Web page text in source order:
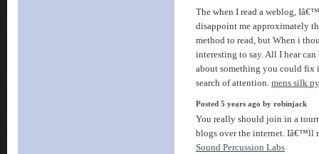
The when I read a weblog,
disappoint me approximately
method to read, but When i
interesting to say. All I hear
about something you could fix
search of attention. mens silk
Posted 5 years ago by robinjack
You really should join in a
blogs over the internet. Iâ€™ll
Sound Percussion Labs